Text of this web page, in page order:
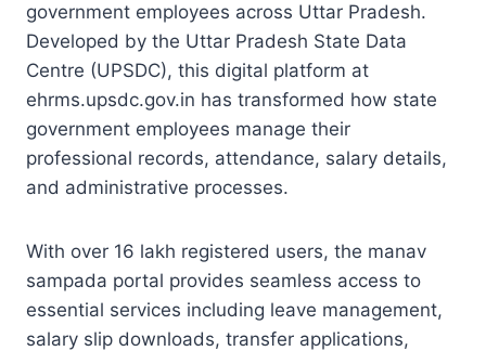
government employees across Uttar Pradesh.
Developed by the Uttar Pradesh State Data
Centre (UPSDC), this digital platform at
ehrms.upsdc.gov.in has transformed how state
government employees manage their
professional records, attendance, salary details,
and administrative processes.
With over 16 lakh registered users, the manav
sampada portal provides seamless access to
essential services including leave management,
salary slip downloads, transfer applications,